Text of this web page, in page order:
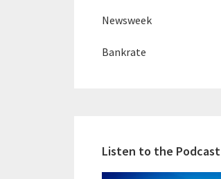
Newsweek
Bankrate
Listen to the Podcast